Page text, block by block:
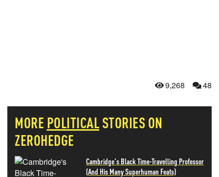
9,268 48
MORE POLITICALSTORIES ON
ZEROHEDGE
Cambridge's Black Time-Travelling Professor
(And His Many Superhuman Feats)